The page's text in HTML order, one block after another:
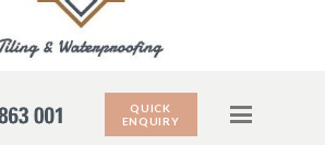
QUICK
ENQUIRY